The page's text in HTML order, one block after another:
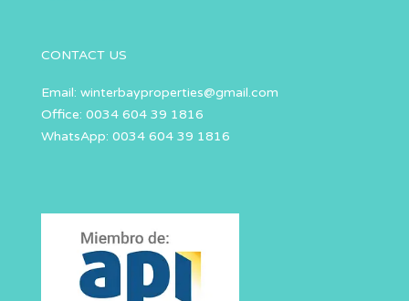
CONTACT US
Email: winterbayproperties@gmail.com
Office: 0034 604 39 1816
WhatsApp: 0034 604 39 1816